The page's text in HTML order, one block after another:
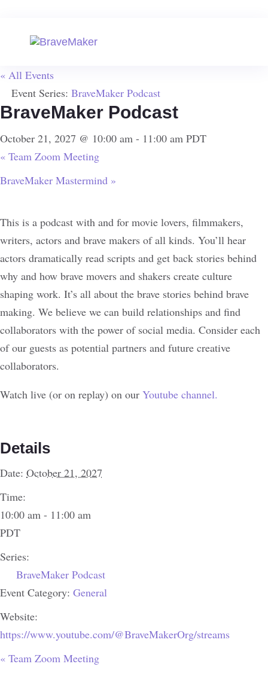
« All Events
Event Series: BraveMaker Podcast
BraveMaker Podcast
October 21, 2027 @ 10:00 am - 11:00 am PDT
« Team Zoom Meeting
BraveMaker Mastermind »
This is a podcast with and for movie lovers, filmmakers,
writers, actors and brave makers of all kinds. You’ll hear
actors dramatically read scripts and get back stories behind
why and how brave movers and shakers create culture
shaping work. It’s all about the brave stories behind brave
making. We believe we can build relationships and find
collaborators with the power of social media. Consider each
of our guests as potential partners and future creative
collaborators.
Watch live (or on replay) on our Youtube channel.
Details
Date: October 21, 2027
Time:
10:00 am - 11:00 am
PDT
Series:
BraveMaker Podcast
Event Category: General
Website:
https://www.youtube.com/@BraveMakerOrg/streams
« Team Zoom Meeting